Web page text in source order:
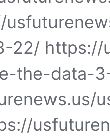
22/ https://
the-data-